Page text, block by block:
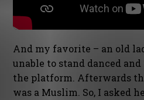
And my favorite – an old
unable to stand danced
the platform. Afterwards
was a Muslim. So, I asked